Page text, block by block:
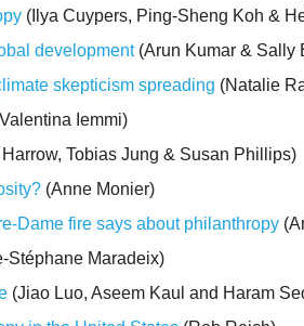
(Ilya Cuypers, Ping-Sheng Koh &
development(Arun Kumar & Sally
skepticism spreading (Natalie
Iemmi)
Tobias Jung & Susan Phillips)
(Anne Monier)
Dame fire says about philanthropy
Stéphane Maradeix)
(Jiao Luo, Aseem Kaul and Haram